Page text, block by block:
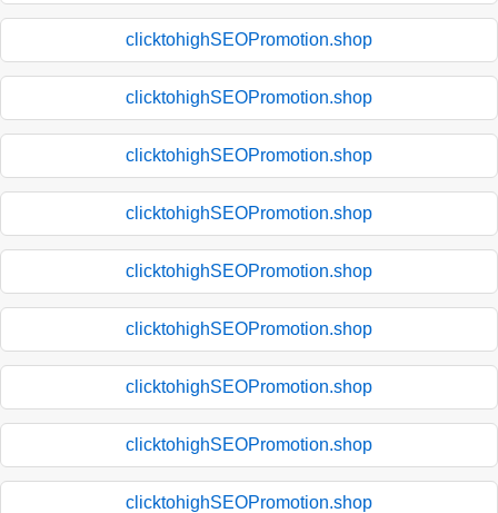
clicktohighSEOPromotion.shop
clicktohighSEOPromotion.shop
clicktohighSEOPromotion.shop
clicktohighSEOPromotion.shop
clicktohighSEOPromotion.shop
clicktohighSEOPromotion.shop
clicktohighSEOPromotion.shop
clicktohighSEOPromotion.shop
clicktohighSEOPromotion.shop